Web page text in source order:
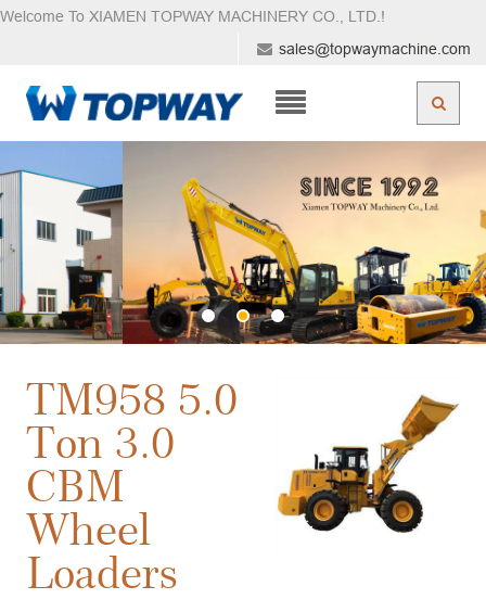
Welcome To XIAMEN TOPWAY MACHINERY CO., LTD. !
sales@topwaymachine.com
TM958 5.0
Ton 3.0
CBM
Wheel
Loaders